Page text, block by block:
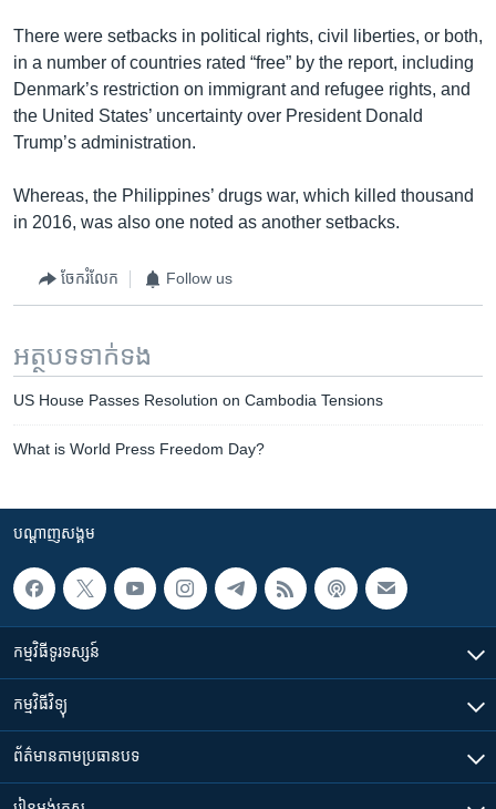
There were setbacks in political rights, civil liberties, or both,
in a number of countries rated “free” by the report, including
Denmark’s restriction on immigrant and refugee rights, and
the United States’ uncertainty over President Donald
Trump’s administration.
Whereas, the Philippines’ drugs war, which killed thousand
in 2016, was also one noted as another setbacks.
ចែករំលែក Follow us
អត្ថបទ​ទាក់ទង
US House Passes Resolution on Cambodia Tensions
What is World Press Freedom Day?
បណ្តាញ​សង្គម
កម្មវិធី​ទូរទស្សន៍
កម្មវិធី​វិទ្យុ
ព័ត៌មាន​តាមប្រធានបទ​